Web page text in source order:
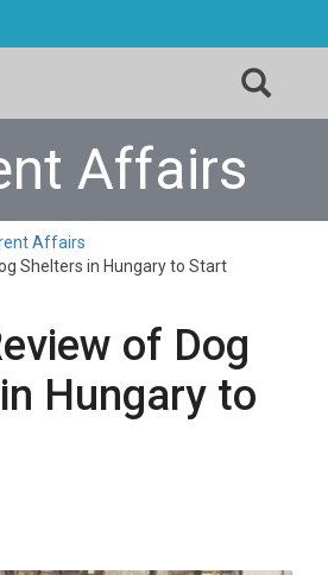
Affairs
Affairs
Shelters in Hungary to Start
of Dog
Hungary to